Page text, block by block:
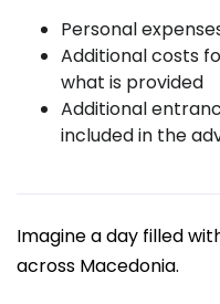
Personal
Additional costs
what is provided
Additional
included in the
Imagine a day filled
across Macedonia.